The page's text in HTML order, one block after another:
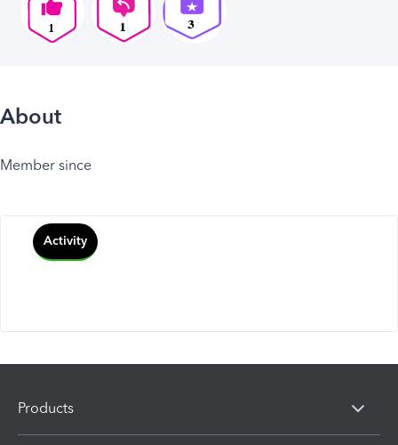
About
Member since
Activity
Products